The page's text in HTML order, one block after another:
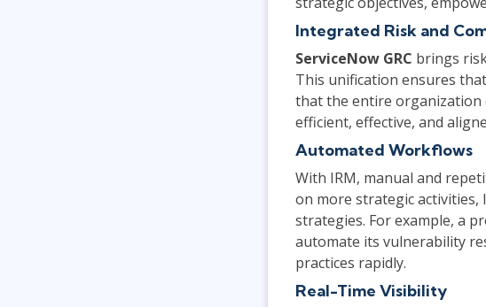
Integrated Risk and
ServiceNow GRC brings
This unification ensures
that the entire organization
efficient, effective, and
Automated Workflows
With IRM, manual and
on more strategic
strategies. For example, a
automate its vulnerability
practices rapidly.
Real-Time Visibility